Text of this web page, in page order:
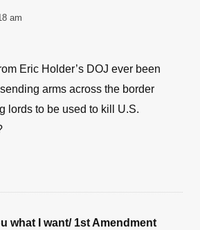
7:33 am
about the $93,000,000,000 of
Stan? All good for the current